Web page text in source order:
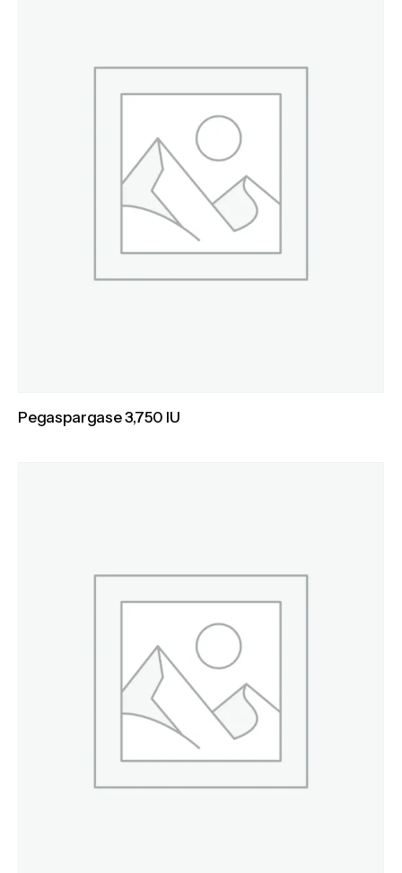
Pegaspargase 3,750 IU